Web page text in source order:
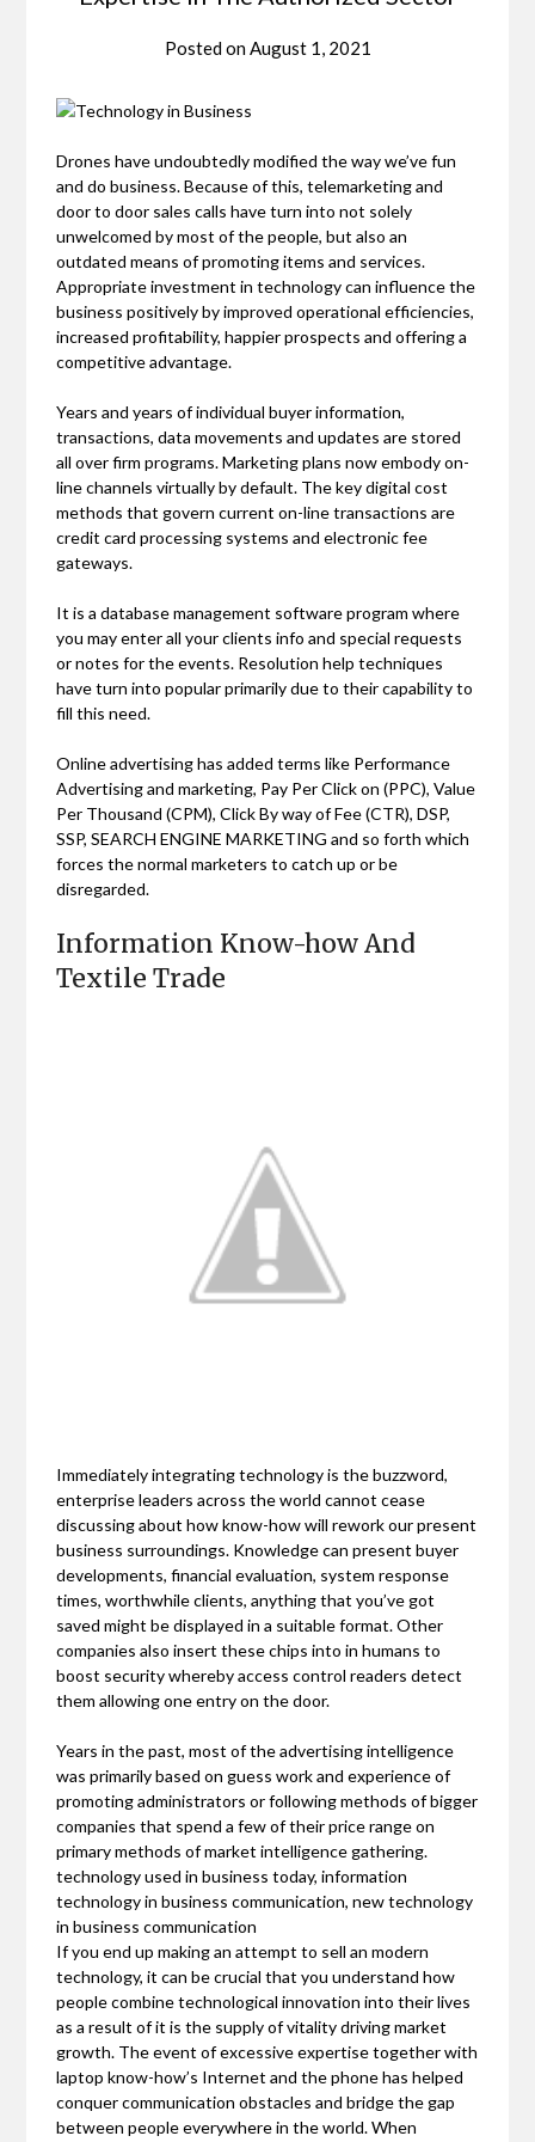
Posted onAugust 1, 2021
Drones have undoubtedly modified the way we’ve fun
and do business. Because of this, telemarketing and
door to door sales calls have turn into not solely
unwelcomed by most of the people, but also an
outdated means of promoting items and services.
Appropriate investment in technology can influence the
business positively by improved operational efficiencies,
increased profitability, happier prospects and offering a
competitive advantage.
Years and years of individual buyer information,
transactions, data movements and updates are stored
all over firm programs. Marketing plans now embody on-
line channels virtually by default. The key digital cost
methods that govern current on-line transactions are
credit card processing systems and electronic fee
gateways.
It is a database management software program where
you may enter all your clients info and special requests
or notes for the events. Resolution help techniques
have turn into popular primarily due to their capability to
fill this need.
Online advertising has added terms like Performance
Advertising and marketing, Pay Per Click on (PPC), Value
Per Thousand (CPM), Click By way of Fee (CTR), DSP,
SSP, SEARCH ENGINE MARKETING and so forth which
forces the normal marketers to catch up or be
disregarded.
Information Know-how And
Textile Trade
Immediately integrating technology is the buzzword,
enterprise leaders across the world cannot cease
discussing about how know-how will rework our present
business surroundings. Knowledge can present buyer
developments, financial evaluation, system response
times, worthwhile clients, anything that you’ve got
saved might be displayed in a suitable format. Other
companies also insert these chips into in humans to
boost security whereby access control readers detect
them allowing one entry on the door.
Years in the past, most of the advertising intelligence
was primarily based on guess work and experience of
promoting administrators or following methods of bigger
companies that spend a few of their price range on
primary methods of market intelligence gathering.
technology used in business today, information
technology in business communication, new technology
in business communication
If you end up making an attempt to sell an modern
technology, it can be crucial that you understand how
people combine technological innovation into their lives
as a result of it is the supply of vitality driving market
growth. The event of excessive expertise together with
laptop know-how’s Internet and the phone has helped
conquer communication obstacles and bridge the gap
between people everywhere in the world. When